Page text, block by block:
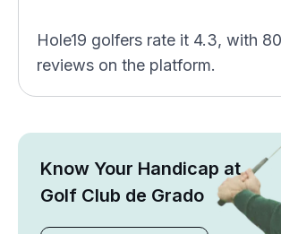
Hole19 golfers rate it 4.3, with
reviews on the platform.
Know Your Handicap at
Golf Club de Grado